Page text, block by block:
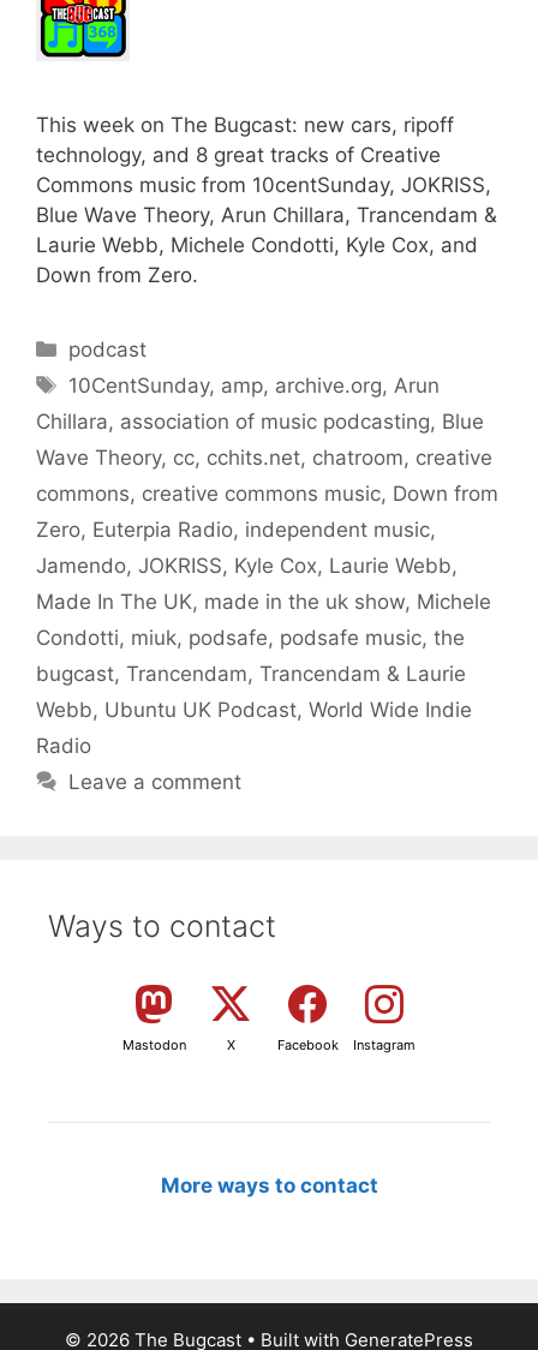
This week on The Bugcast: new cars, ripoff
technology, and 8 great tracks of Creative
Commons music from 10centSunday, JOKRISS,
Blue Wave Theory, Arun Chillara, Trancendam &
Laurie Webb, Michele Condotti, Kyle Cox, and
Down from Zero.
Categories
podcast
Tags
10CentSunday, amp, archive.org, Arun
Chillara, association of music podcasting, Blue
Wave Theory, cc, cchits.net, chatroom, creative
commons, creative commons music, Down from
Zero, Euterpia Radio, independent music,
Jamendo, JOKRISS, Kyle Cox, Laurie Webb,
Made In The UK, made in the uk show, Michele
Condotti, miuk, podsafe, podsafe music, the
bugcast, Trancendam, Trancendam & Laurie
Webb, Ubuntu UK Podcast, World Wide Indie
Radio
Leave a comment
Ways to contact
Mastodon X Facebook Instagram
More ways to contact
© 2026 The Bugcast • Built with GeneratePress